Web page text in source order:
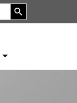
Botón de búsqueda